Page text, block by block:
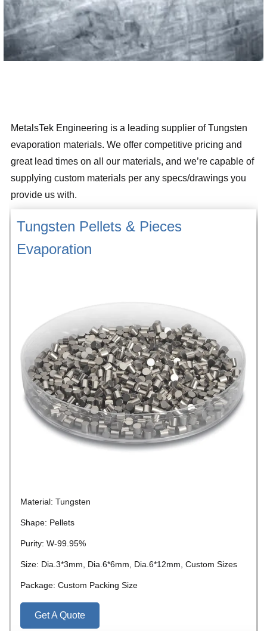
MetalsTek Engineering is a leading supplier of Tungsten
evaporation materials. We offer competitive pricing and
great lead times on all our materials, and we’re capable of
supplying custom materials per any specs/drawings you
provide us with.
Tungsten Pellets & Pieces
Evaporation
Material: Tungsten
Shape: Pellets
Purity: W-99.95%
Size: Dia.3*3mm, Dia.6*6mm, Dia.6*12mm, Custom Sizes
Package: Custom Packing Size
Get A Quote